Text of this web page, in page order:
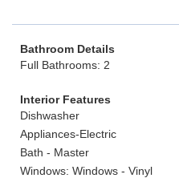
Bathroom Details
Full Bathrooms: 2
Interior Features
Dishwasher
Appliances-Electric
Bath - Master
Windows: Windows - Vinyl